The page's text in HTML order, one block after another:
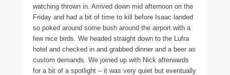
watching thrown in. Arrived down mid afternoon on the
Friday and had a bit of time to kill before Isaac landed
so poked around some bush around the airport with a
few nice birds. We headed straight down to the Lufra
hotel and checked in and grabbed dinner and a beer as
custom demands. We joined up with Nick afterwards
for a bit of a spotlight – it was very quiet but eventually